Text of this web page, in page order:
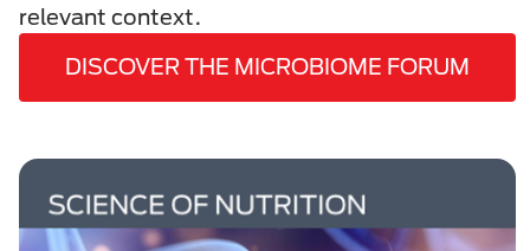
relevant context.
DISCOVER THE MICROBIOME FORUM